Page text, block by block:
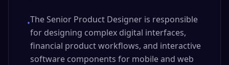
•The Senior Product Designer is responsible
for designing complex digital interfaces,
financial product workflows, and interactive
software components for mobile and web